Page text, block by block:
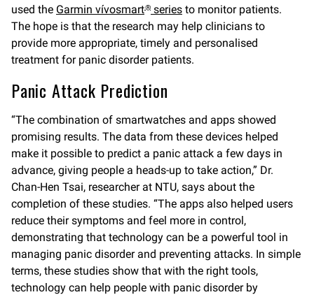
used the Garmin vívosmart® series to monitor patients.
The hope is that the research may help clinicians to
provide more appropriate, timely and personalised
treatment for panic disorder patients.
Panic Attack Prediction
“The combination of smartwatches and apps showed
promising results. The data from these devices helped
make it possible to predict a panic attack a few days in
advance, giving people a heads-up to take action,” Dr.
Chan-Hen Tsai, researcher at NTU, says about the
completion of these studies. “The apps also helped users
reduce their symptoms and feel more in control,
demonstrating that technology can be a powerful tool in
managing panic disorder and preventing attacks. In simple
terms, these studies show that with the right tools,
technology can help people with panic disorder by